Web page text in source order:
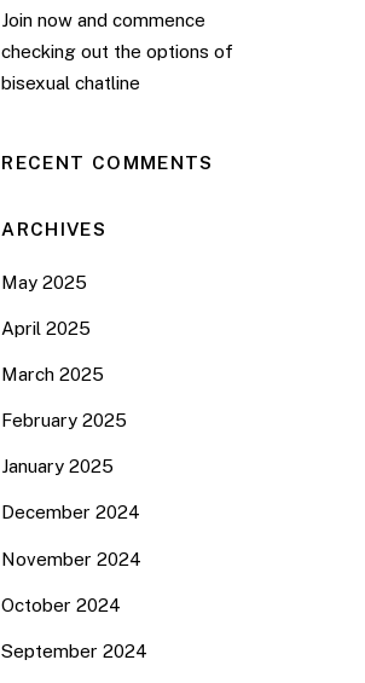
Join now and commence
checking out the options of
bisexual chatline
RECENT COMMENTS
ARCHIVES
May 2025
April 2025
March 2025
February 2025
January 2025
December 2024
November 2024
October 2024
September 2024